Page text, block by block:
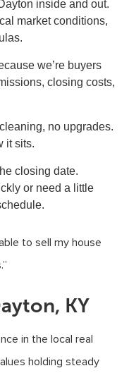
inside and out.
market conditions,
we’re buyers
closing costs,
no upgrades.
it sits.
closing date.
or need a little
to sell my house
KY
in the local real
holding steady